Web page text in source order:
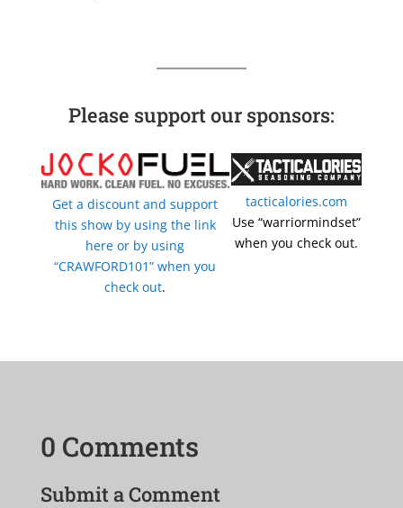
Please support our sponsors:
Get a discount and support
this show by using the link
here or by using
“CRAWFORD101” when you
check out.
tacticalories.com
Use “warriormindset”
when you check out.
0 Comments
Submit a Comment